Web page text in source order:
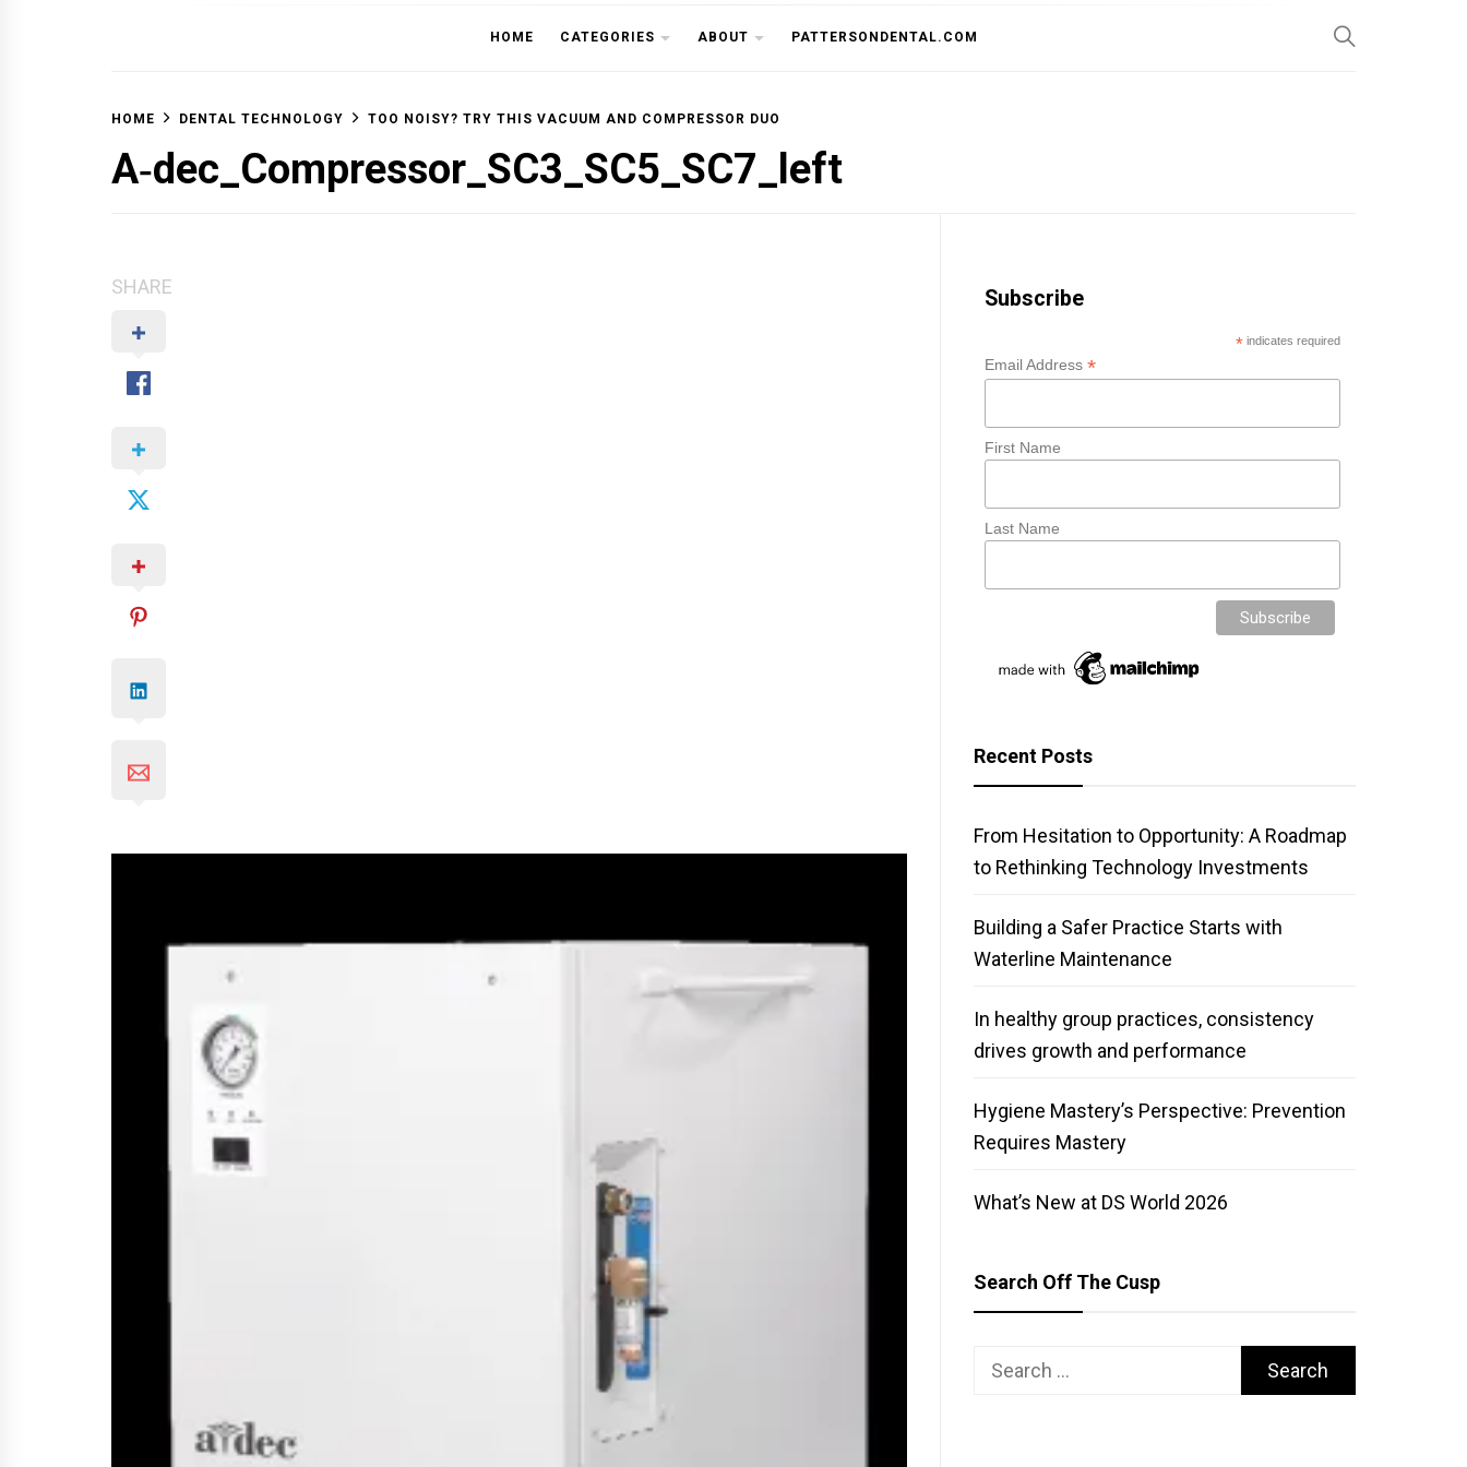
OFF THE CUSP
HOME CATEGORIES ABOUT PATTERSONDENTAL.COM
HOME DENTAL TECHNOLOGY TOO NOISY? TRY THIS VACUUM AND COMPRESSOR DUO
A‑dec_Compressor_SC3_SC5_SC7_left
SHARE Subscribe
* indicates required
Email Address*
First Name
Last Name
Recent Posts
From Hesitation to Opportunity: A Roadmap
to Rethinking Technology Investments
Building a Safer Practice Starts with
Waterline Maintenance
In healthy group practices, consistency
drives growth and performance
Hygiene Mastery’s Perspective: Prevention
Requires Mastery
What’s New at DS World 2026
Search Off The Cusp
Search